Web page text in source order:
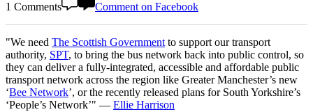
1 Comments Comment on Facebook
"We need The Scottish Government to support our transport
authority, SPT, to bring the bus network back into public control, so
they can deliver a fully-integrated, accessible and affordable public
transport network across the region like Greater Manchester’s new
‘Bee Network’, or the recently released plans for South Yorkshire’s
‘People’s Network’" — Ellie Harrison